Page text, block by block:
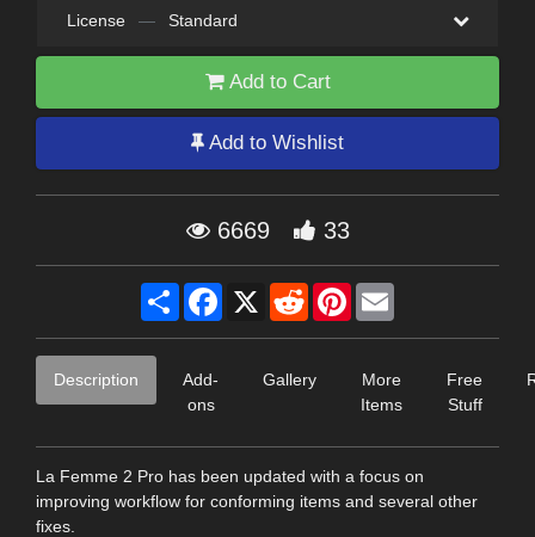
License — Standard
Add to Cart
Add to Wishlist
6669 33
Share Facebook
X RedditPinterest
Description
Add-
ons
Gallery
More
Items
Free
Stuff
La Femme 2 Pro has been updated with a focus on
improving workflow for conforming items and several other
fixes.